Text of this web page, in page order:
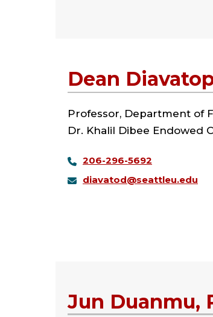
Dean
Professor, Department of
Dr. Khalil Dibee Endowed
206-296-5692
diavatod@seattleu.edu
Jun Duanmu,